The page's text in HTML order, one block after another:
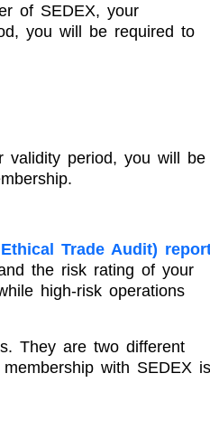
of SEDEX, your
you will be required to
validity period, you will be
Trade Audit)
the risk rating of your
high-risk operations
They are two different
with SEDEX is